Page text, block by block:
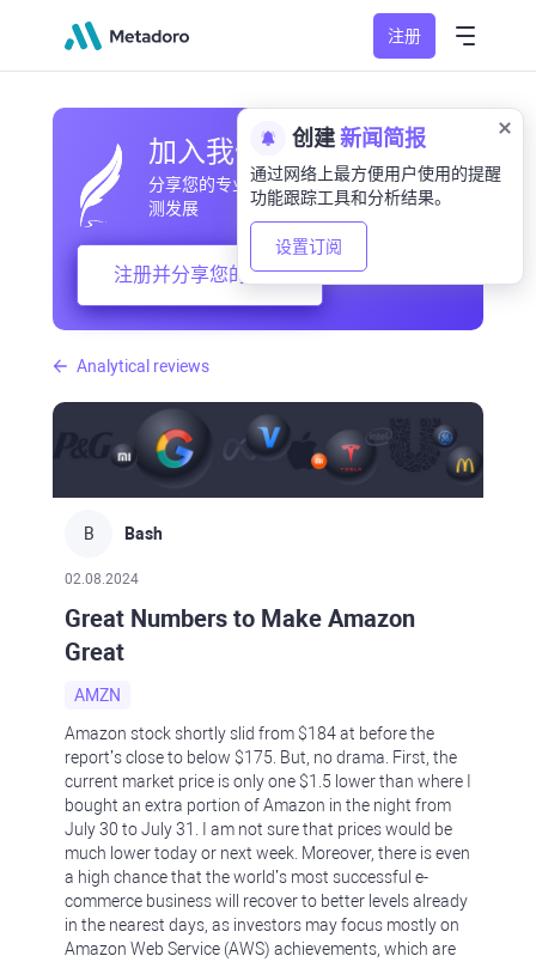
注册
Analytical reviews
B Bash
02.08.2024
Great Numbers to Make Amazon
Great
AMZN
Amazon stock shortly slid from $184 at before the
report’s close to below $175. But, no drama. First, the
current market price is only one $1.5 lower than where I
bought an extra portion of Amazon in the night from
July 30 to July 31. I am not sure that prices would be
much lower today or next week. Moreover, there is even
a high chance that the world’s most successful e-
commerce business will recover to better levels already
in the nearest days, as investors may focus mostly on
Amazon Web Service (AWS) achievements, which are
加入我们的社区
分享您的专业和业余观察，交流经验，预
测发展
注册并分享您的想法
创建新闻简报
通过网络上最方便用户使用的提醒
功能跟踪工具和分析结果。
设置订阅